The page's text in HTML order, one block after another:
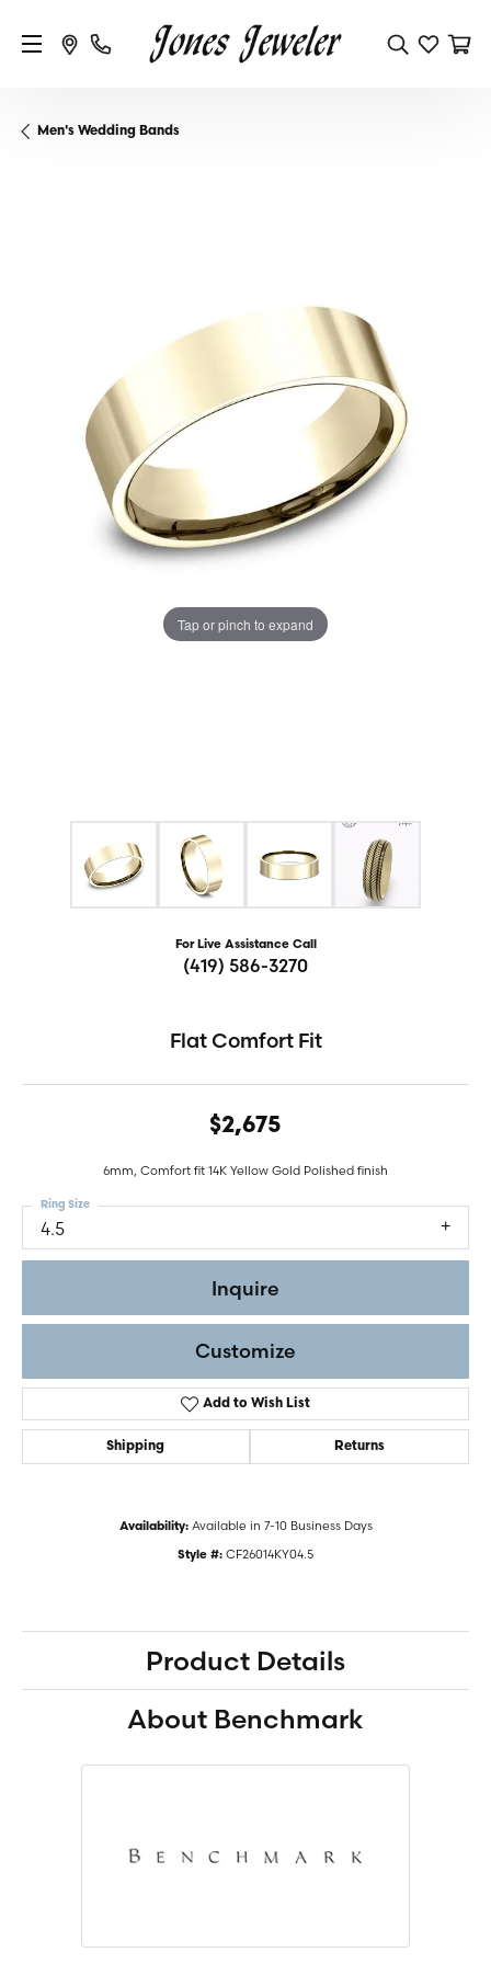
Men's Wedding Bands
Tap or pinch to expand
For Live Assistance Call
(419) 586-3270
Flat Comfort Fit
$2,675
6mm, Comfort fit 14K Yellow Gold Polished finish
4.5
Ring Size
Inquire
Customize
Add to Wish List
Shipping Returns
Availability: Available in 7-10 Business Days
Style #: CF26014KY04.5
Product Details
About Benchmark